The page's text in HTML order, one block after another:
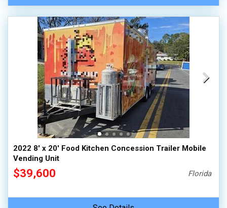
2022 8' x 20' Food Kitchen Concession Trailer Mobile
Vending Unit
$39,600 Florida